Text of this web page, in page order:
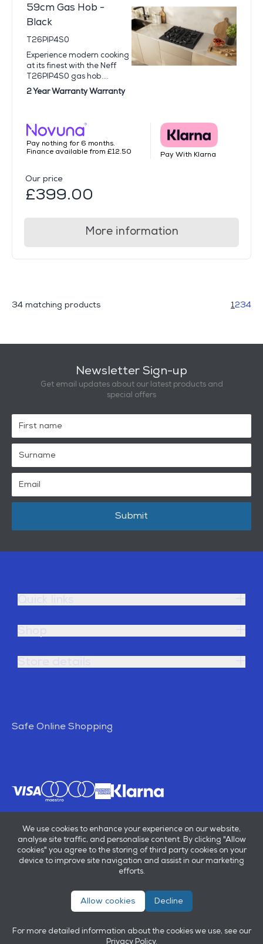
59cm Gas Hob -
Black
T26PIP4S0
Experience modern cooking
at its finest with the Neff
T26PIP4S0 gas hob....
2 Year Warranty Warranty
Pay nothing for 6 months.
Finance available from £12.50
Pay With Klarna
Our price
£399.00
More information
34 matching products 1234
Newsletter Sign-up
Get email updates about our latest products and
special offers
Submit
Safe Online Shopping
© E B Marsh & Son Ltd 2026
Powered by OneAgency
We use cookies to enhance your experience on our website,
analyse site traffic, and personalise content. By clicking "Allow
cookies" you agree to the storing of third party cookies on your
device to improve site navigation and assist in our marketing
efforts.
Allow cookies Decline
For more detailed information about the cookies we use, see our
Privacy Policy.